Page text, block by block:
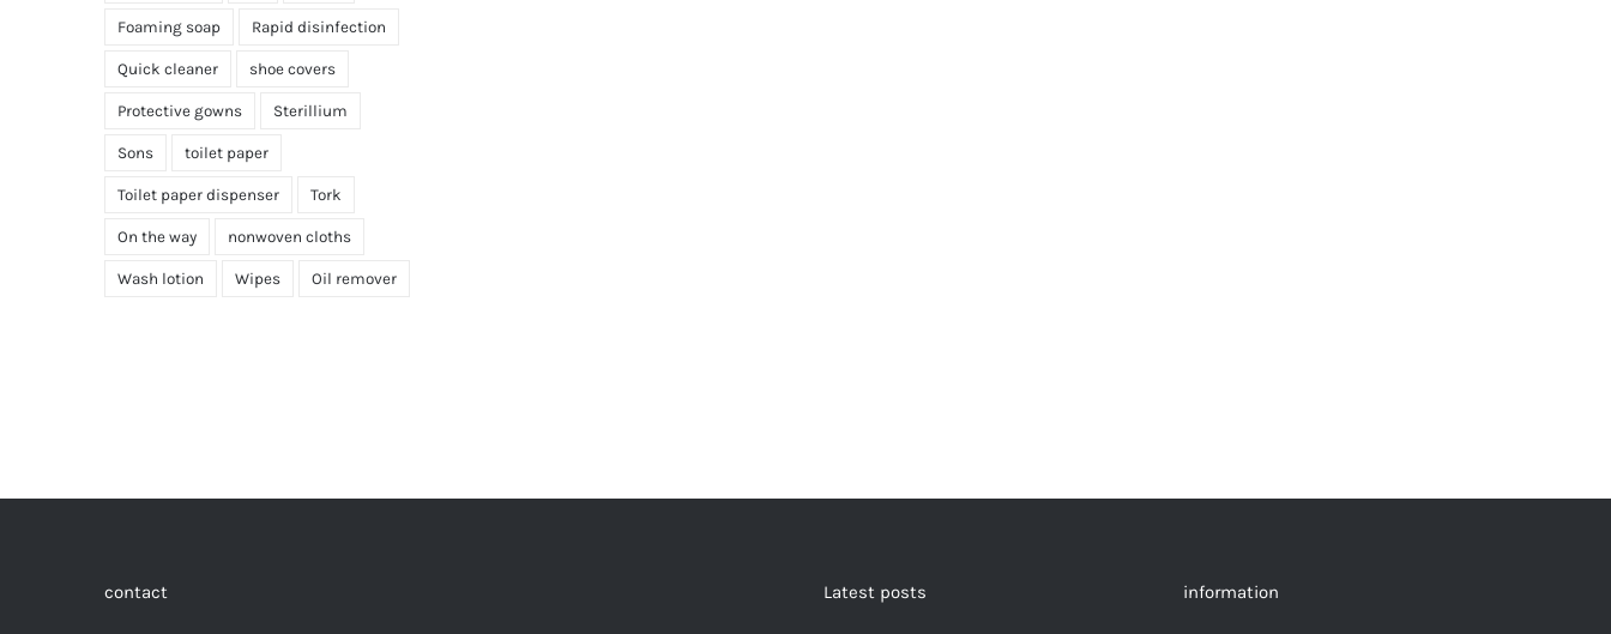
Foaming soap Rapid disinfection
Quick cleaner shoe covers
Protective gowns Sterillium
Sons toilet paper
Toilet paper dispenser Tork
On the way nonwoven cloths
Wash lotion Wipes Oil remover
contact Latest posts information